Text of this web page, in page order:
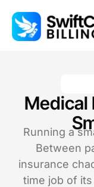
Medical
Running a
Between
insurance
time job of